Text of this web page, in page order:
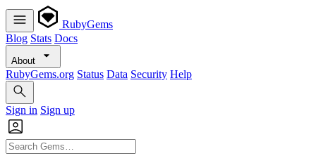
RubyGems
Blog Stats Docs
About
RubyGems.org Status Data Security Help
Sign in Sign up